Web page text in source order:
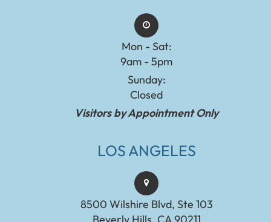
Mon - Sat:
9am - 5pm
Sunday:
Closed
Visitors by Appointment Only
LOS ANGELES
8500 Wilshire Blvd, Ste 103